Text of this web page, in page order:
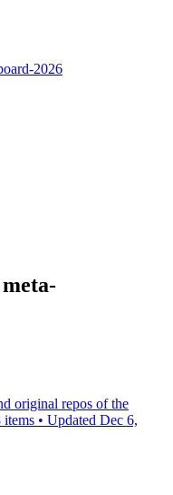
2026
meta-
original repos of the
items • Updated Dec 6,